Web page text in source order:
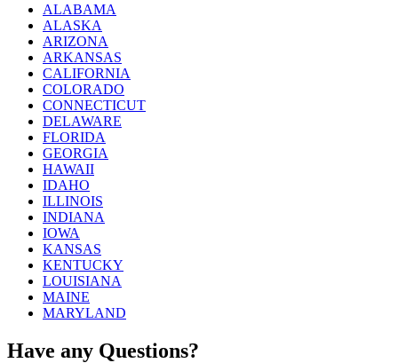
ALABAMA
ALASKA
ARIZONA
ARKANSAS
CALIFORNIA
COLORADO
CONNECTICUT
DELAWARE
FLORIDA
GEORGIA
HAWAII
IDAHO
ILLINOIS
INDIANA
IOWA
KANSAS
KENTUCKY
LOUISIANA
MAINE
MARYLAND
Have any Questions?